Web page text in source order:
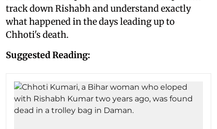
track down Rishabh and understand exactly
what happened in the days leading up to
Chhoti's death.
Suggested Reading: